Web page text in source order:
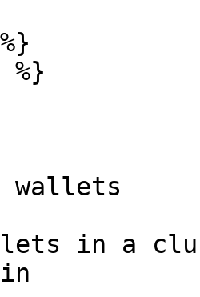
%}
wallets
in a